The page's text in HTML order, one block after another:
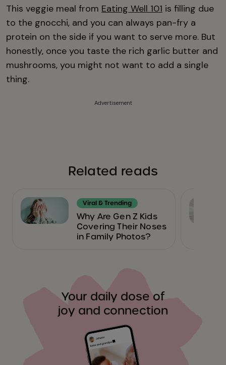
This veggie meal from Eating Well 101 is filling due
to the gnocchi, and you can always pan-fry a
protein on the side if you want to serve more. But
honestly, once you taste the rich garlic butter and
mushrooms, you might not want to add a single
thing.
Advertisement
Related reads
Viral & Trending
Why Are Gen Z Kids
Covering Their Noses
in Family Photos?
Your daily dose of
joy and connection